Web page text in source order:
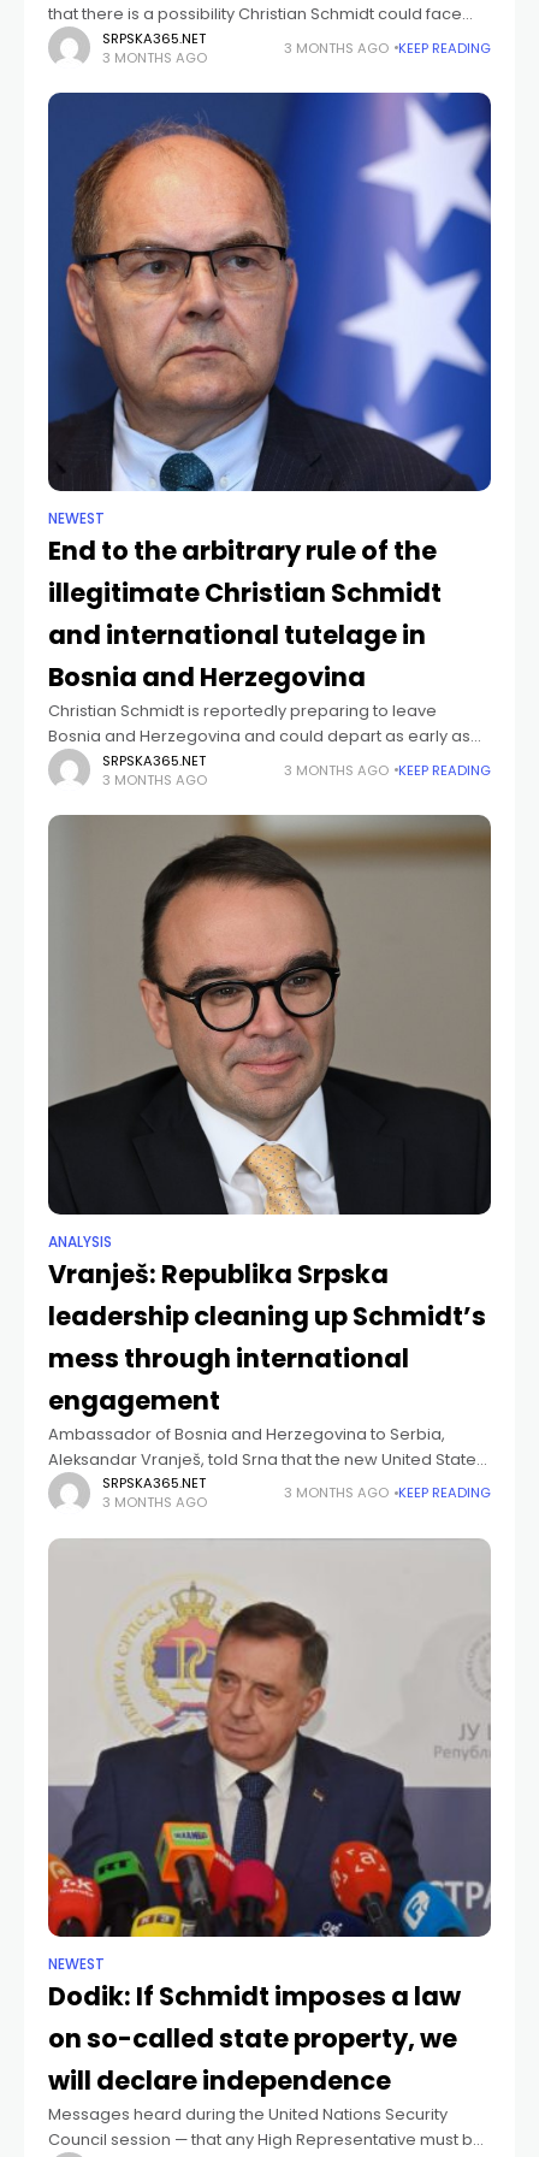
that there is a possibility Christian Schmidt could face
prosecution for alleged financial abuse of office if
sufficient evidence is collected, while also raising
SRPSKA365.NET
3 MONTHS AGO
3 MONTHS AGO KEEP READING
NEWEST
End to the arbitrary rule of the
illegitimate Christian Schmidt
and international tutelage in
Bosnia and Herzegovina
Christian Schmidt is reportedly preparing to leave
Bosnia and Herzegovina and could depart as early as
next month. Officials from Republika Srpska warn that
Schmidt still has enough time to
SRPSKA365.NET
3 MONTHS AGO
3 MONTHS AGO KEEP READING
ANALYSIS
Vranješ: Republika Srpska
leadership cleaning up Schmidt’s
mess through international
engagement
Ambassador of Bosnia and Herzegovina to Serbia,
Aleksandar Vranješ, told Srna that the new United States
administration is attempting to clear up the situation in
Bosnia and Herzegovina created by
SRPSKA365.NET
3 MONTHS AGO
3 MONTHS AGO KEEP READING
NEWEST
Dodik: If Schmidt imposes a law
on so-called state property, we
will declare independence
Messages heard during the United Nations Security
Council session — that any High Representative must be